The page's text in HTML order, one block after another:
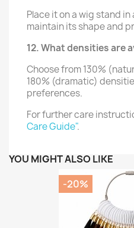
Place it on a wig stand
maintain its shape and
12. What densities are
Choose from 130%
180% (dramatic)
preferences.
For further care
Care Guide".
YOU MIGHT ALSO LIKE
-20%